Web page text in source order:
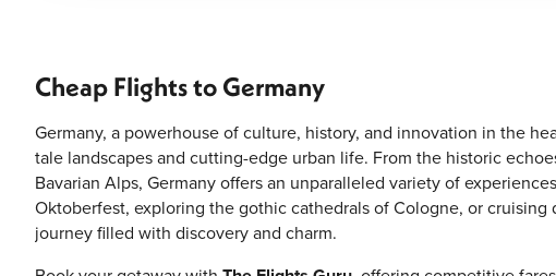
Cheap Flights to Germany
Germany, a powerhouse of culture, history, and innovation in the
tale landscapes and cutting-edge urban life. From the historic
Bavarian Alps, Germany offers an unparalleled variety of
Oktoberfest, exploring the gothic cathedrals of Cologne, or cruising
journey filled with discovery and charm.